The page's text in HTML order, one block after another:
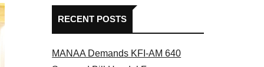
RECENT POSTS
MANAA Demands KFI-AM 640